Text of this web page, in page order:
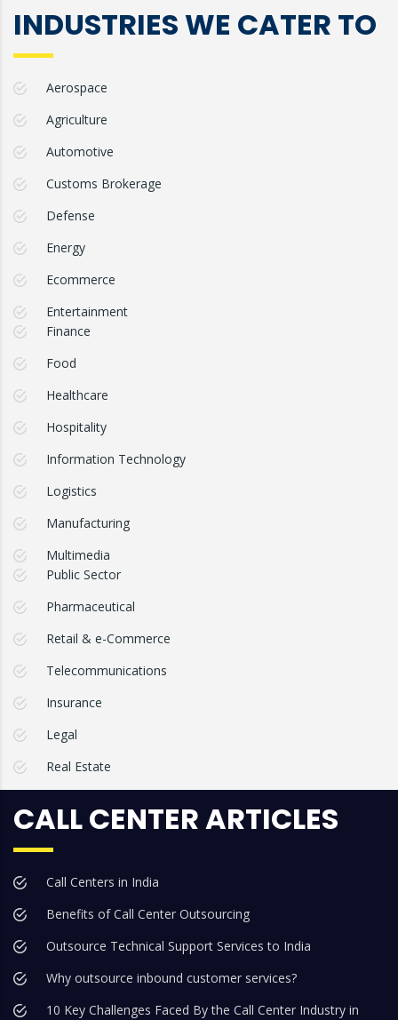
INDUSTRIES WE CATER TO
Aerospace
Agriculture
Automotive
Customs Brokerage
Defense
Energy
Ecommerce
Entertainment
Finance
Food
Healthcare
Hospitality
Information Technology
Logistics
Manufacturing
Multimedia
Public Sector
Pharmaceutical
Retail & e-Commerce
Telecommunications
Insurance
Legal
Real Estate
CALL CENTER ARTICLES
Call Centers in India
Benefits of Call Center Outsourcing
Outsource Technical Support Services to India
Why outsource inbound customer services?
10 Key Challenges Faced By the Call Center Industry in